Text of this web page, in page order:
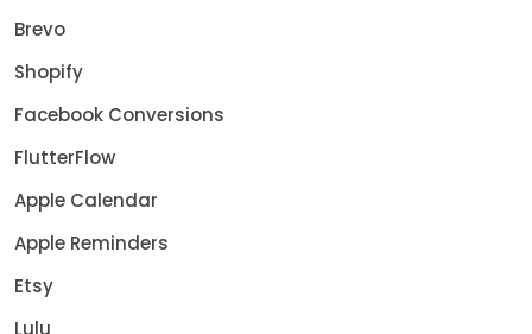
Brevo
Shopify
Facebook Conversions
FlutterFlow
Apple Calendar
Apple Reminders
Etsy
Lulu